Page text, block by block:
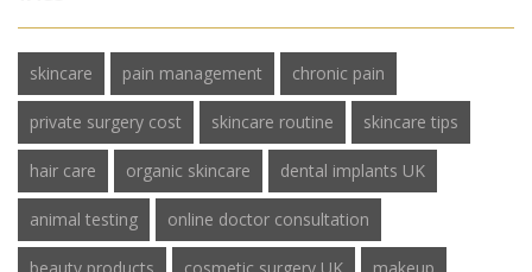
skincare pain management chronic pain
private surgery cost skincare routine skincare tips
hair care organic skincare dental implants UK
animal testing online doctor consultation